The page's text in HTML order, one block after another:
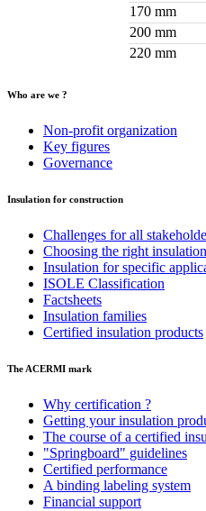
170 mm
200 mm
220 mm
Who are we ?
Non-profit organization
Key figures
Governance
Insulation for construction
Challenges for all
Choosing the right insulation
Insulation for specific
ISOLE Classification
Factsheets
Insulation families
Certified insulation products
The ACERMI mark
Why certification ?
Getting your insulation
The course of a certified
"Springboard" guidelines
Certified performance
A binding labeling system
Financial support